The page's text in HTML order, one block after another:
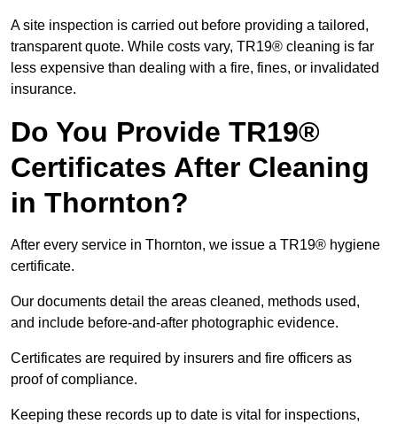
A site inspection is carried out before providing a tailored,
transparent quote. While costs vary, TR19® cleaning is far
less expensive than dealing with a fire, fines, or invalidated
insurance.
Do You Provide TR19®
Certificates After Cleaning
in Thornton?
After every service in Thornton, we issue a TR19® hygiene
certificate.
Our documents detail the areas cleaned, methods used,
and include before-and-after photographic evidence.
Certificates are required by insurers and fire officers as
proof of compliance.
Keeping these records up to date is vital for inspections,